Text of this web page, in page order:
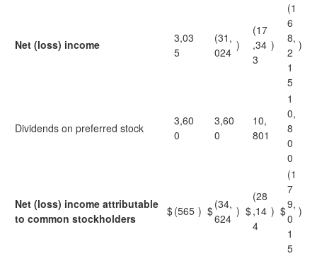
Net (loss) income
3,03
5
(31,
024
)
(17
,34
3
)
(1
6
8,
2
1
5
)
Dividends on preferred stock
3,60
0
3,60
0
10,
801
1
0,
8
0
0
Net (loss) income attributable
to common stockholders
$(565 ) $(34,
624
) $
(28
,14
4
) $
(1
7
9,
0
1
5
)